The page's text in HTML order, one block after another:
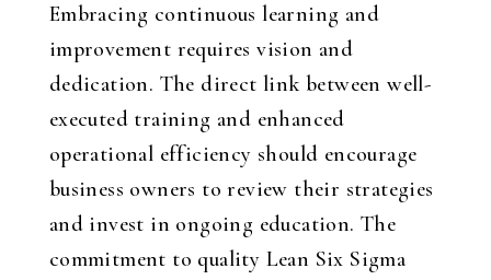
Embracing continuous learning and
improvement requires vision and
dedication. The direct link between well-
executed training and enhanced
operational efficiency should encourage
business owners to review their strategies
and invest in ongoing education. The
commitment to quality Lean Six Sigma